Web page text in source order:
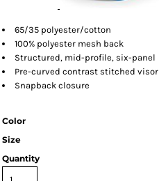
65/35 polyester/cotton
100% polyester mesh back
Structured, mid-profile, six-panel
Pre-curved contrast stitched visor
Snapback closure
Color
Size
Quantity